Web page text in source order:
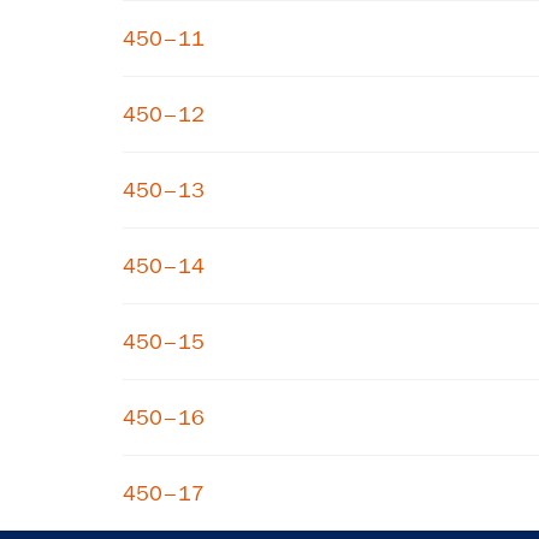
450–11
450–12
450–13
450–14
450–15
450–16
450–17